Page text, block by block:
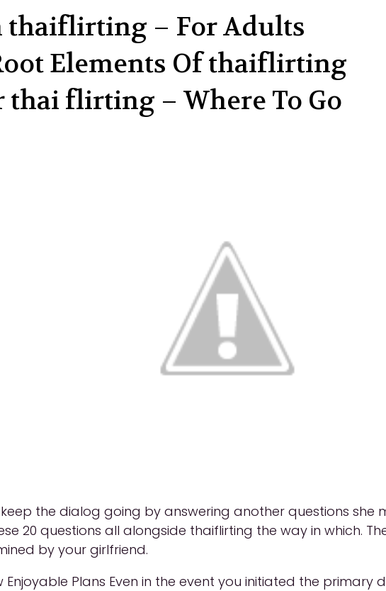
thaiflirting – For Adults
Elements Of thaiflirting
thai flirting – Where To Go
the dialog going by answering another questions she
20 questions all alongside thaiflirting the way in which.
by your girlfriend.
Enjoyable Plans Even in the event you initiated the